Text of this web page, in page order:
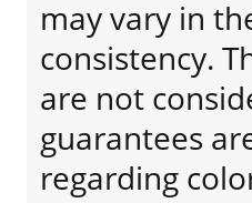
may vary in
consistency.
are not
guarantees
regarding